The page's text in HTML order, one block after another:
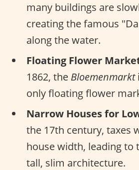
many buildings are
creating the famous
along the water.
Floating Flower
1862, the Bloemenmarkt
only floating flower
Narrow Houses for
the 17th century, taxes
house width, leading to
tall, slim architecture.